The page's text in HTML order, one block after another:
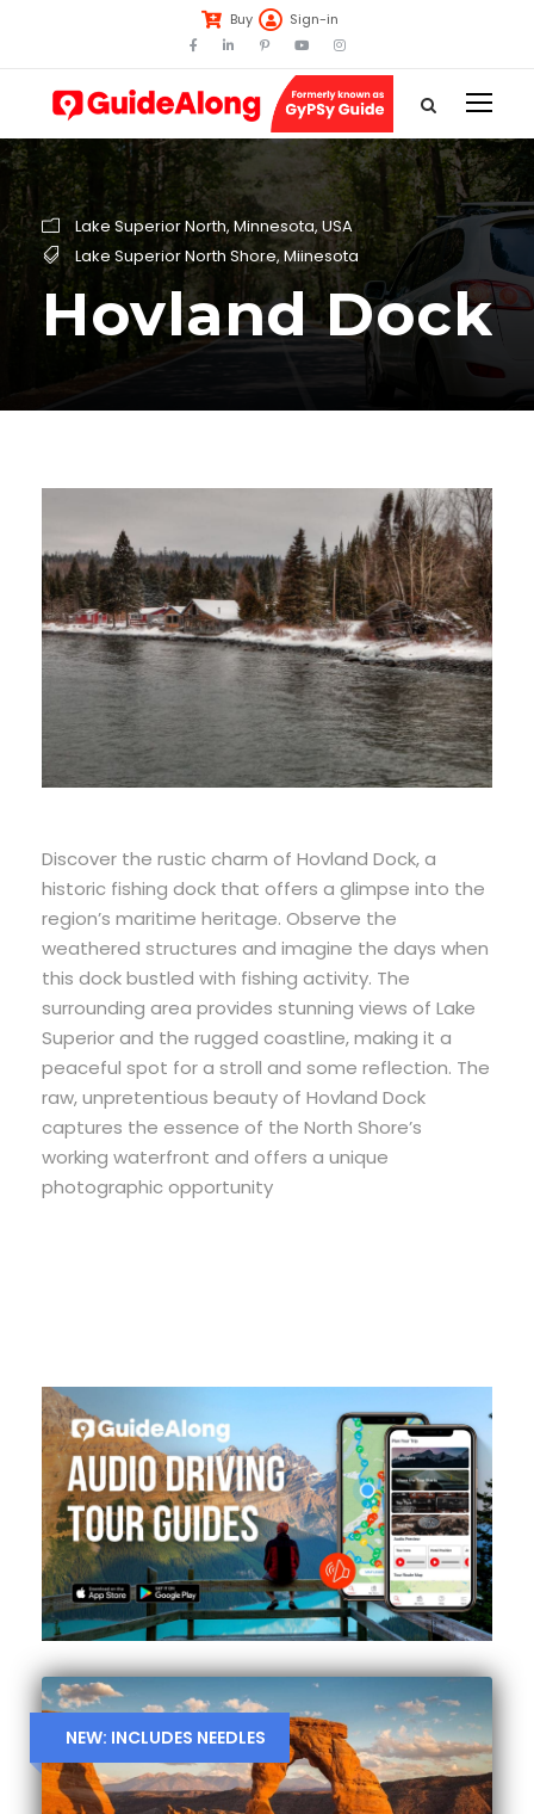
Buy Sign-in
Lake Superior North, Minnesota, USA
Lake Superior North Shore, Miinesota
Hovland Dock
Discover the rustic charm of Hovland Dock, a
historic fishing dock that offers a glimpse into the
region’s maritime heritage. Observe the
weathered structures and imagine the days when
this dock bustled with fishing activity. The
surrounding area provides stunning views of Lake
Superior and the rugged coastline, making it a
peaceful spot for a stroll and some reflection. The
raw, unpretentious beauty of Hovland Dock
captures the essence of the North Shore’s
working waterfront and offers a unique
photographic opportunity
NEW: INCLUDES NEEDLES